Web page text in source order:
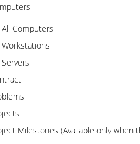
All Computers
Workstations
Servers
Milestones (Available only